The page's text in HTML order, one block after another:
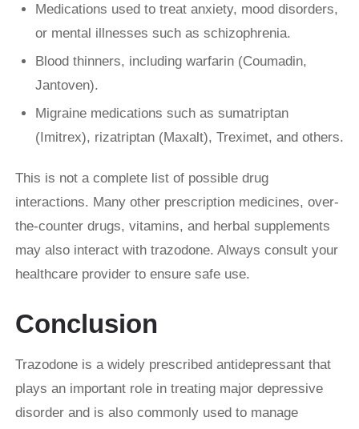
Medications used to treat anxiety, mood disorders,
or mental illnesses such as schizophrenia.
Blood thinners, including warfarin (Coumadin,
Jantoven).
Migraine medications such as sumatriptan
(Imitrex), rizatriptan (Maxalt), Treximet, and others.
This is not a complete list of possible drug
interactions. Many other prescription medicines, over-
the-counter drugs, vitamins, and herbal supplements
may also interact with trazodone. Always consult your
healthcare provider to ensure safe use.
Conclusion
Trazodone is a widely prescribed antidepressant that
plays an important role in treating major depressive
disorder and is also commonly used to manage